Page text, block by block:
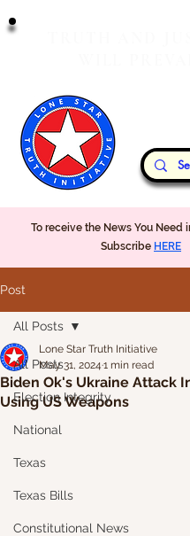
Our
To receive the News You Need
Subscribe HERE
Post
All Posts
Election Integrity
National
Texas
Texas Bills
Constitutional News
All Posts
Biden Ok's Ukraine Attack
Using US Weapons
Lone Star Truth Initiative
May 31, 2024 1 min read